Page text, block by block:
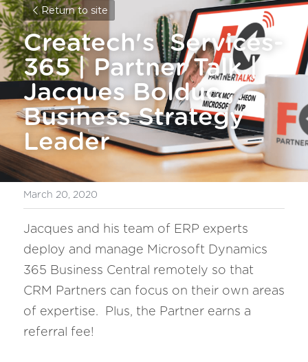
Return to site
Createch's  Services-
365 | Partner Talk |
Jacques Bolduc ,
Business Strategy
Leader
March 20, 2020
Jacques and his team of ERP experts
deploy and manage Microsoft Dynamics
365 Business Central remotely so that
CRM Partners can focus on their own areas
of expertise.  Plus, the Partner earns a
referral fee!